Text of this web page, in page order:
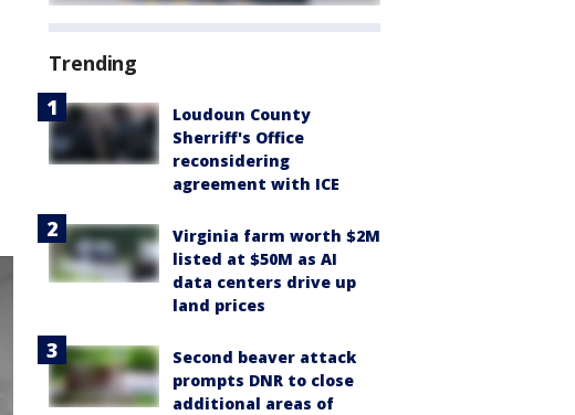
Trending
Loudoun County
Sherriff's Office
reconsidering
agreement with ICE
Virginia farm worth $2M
listed at $50M as AI
data centers drive up
land prices
Second beaver attack
prompts DNR to close
additional areas of